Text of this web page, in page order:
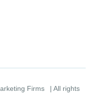
Firms
| All rights